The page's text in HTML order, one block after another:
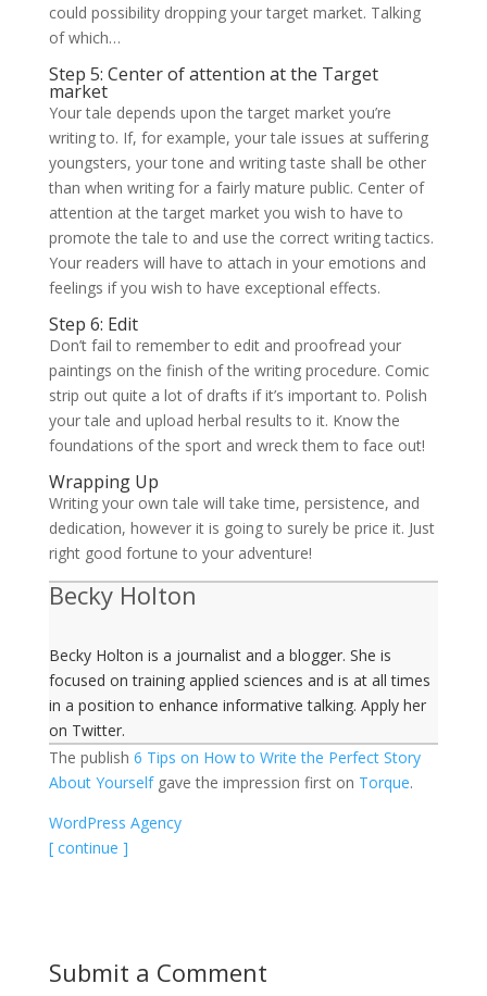
could possibility dropping your target market. Talking
of which…
Step 5: Center of attention at the Target
market
Your tale depends upon the target market you’re
writing to. If, for example, your tale issues at suffering
youngsters, your tone and writing taste shall be other
than when writing for a fairly mature public. Center of
attention at the target market you wish to have to
promote the tale to and use the correct writing tactics.
Your readers will have to attach in your emotions and
feelings if you wish to have exceptional effects.
Step 6: Edit
Don’t fail to remember to edit and proofread your
paintings on the finish of the writing procedure. Comic
strip out quite a lot of drafts if it’s important to. Polish
your tale and upload herbal results to it. Know the
foundations of the sport and wreck them to face out!
Wrapping Up
Writing your own tale will take time, persistence, and
dedication, however it is going to surely be price it. Just
right good fortune to your adventure!
Becky Holton
Becky Holton is a journalist and a blogger. She is
focused on training applied sciences and is at all times
in a position to enhance informative talking. Apply her
on Twitter.
The publish 6 Tips on How to Write the Perfect Story
About Yourselfgave the impression first on Torque.
WordPress Agency
[ continue ]
Submit a Comment